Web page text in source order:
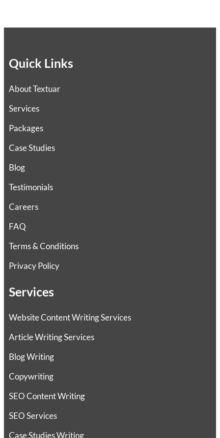
Quick Links
About Textuar
Services
Packages
Case Studies
Blog
Testimonials
Careers
FAQ
Terms & Conditions
Privacy Policy
Services
Website Content Writing Services
Article Writing Services
Blog Writing
Copywriting
SEO Content Writing
SEO Services
Case Studies Writing